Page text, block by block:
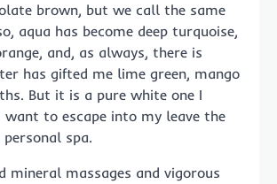
brown, but we call the same
aqua has become deep turquoise,
and, as always, there is
has gifted me lime green, mango
But it is a pure white one I
want to escape into my leave the
spa.
mineral massages and vigorous